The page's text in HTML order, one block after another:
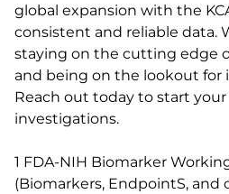
global expansion with the
consistent and reliable data.
staying on the cutting edge
and being on the lookout for
Reach out today to start
investigations.
1 FDA-NIH Biomarker
(Biomarkers, EndpointS, and